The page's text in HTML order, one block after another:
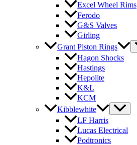
Excel Wheel Rims
Ferodo
G&S Valves
Girling
Grant Piston Rings
Hagon Shocks
Hastings
Hepolite
K&L
KCM
Kibblewhite
LF Harris
Lucas Electrical
Podtronics